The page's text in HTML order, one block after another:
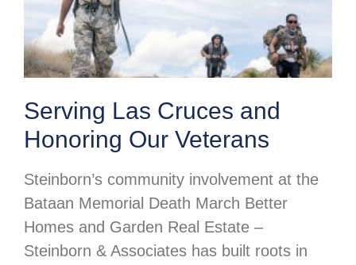
Serving Las Cruces and
Honoring Our Veterans
Steinborn’s community involvement at the
Bataan Memorial Death March Better
Homes and Garden Real Estate –
Steinborn & Associates has built roots in